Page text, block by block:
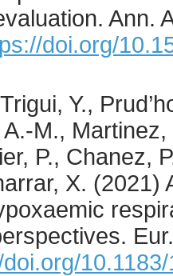
Ann.
doi.org/
Y.,
M.,
P., Chanez,
X. (2021)